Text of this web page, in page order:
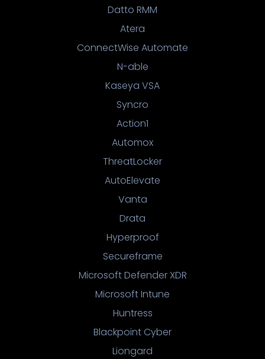
Datto RMM
Atera
ConnectWise Automate
N-able
Kaseya VSA
Syncro
Action1
Automox
ThreatLocker
AutoElevate
Vanta
Drata
Hyperproof
Secureframe
Microsoft Defender XDR
Microsoft Intune
Huntress
Blackpoint Cyber
Liongard